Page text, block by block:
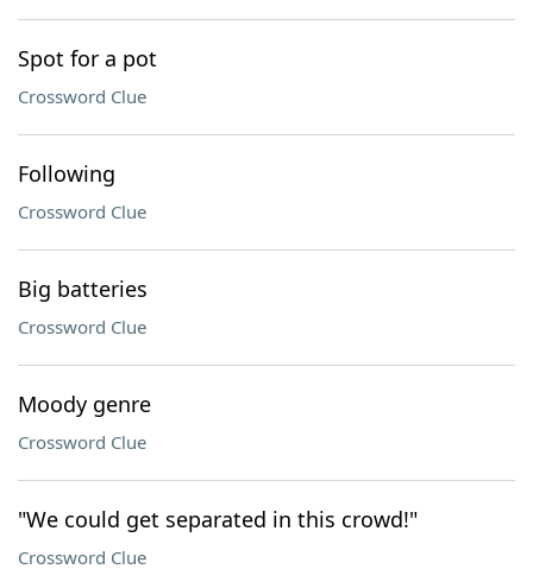
Spot for a pot
Crossword Clue
Following
Crossword Clue
Big batteries
Crossword Clue
Moody genre
Crossword Clue
"We could get separated in this crowd!"
Crossword Clue